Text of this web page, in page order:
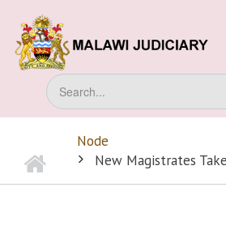
main
content
Search
BREADCRUMB
Home
Node
New Magistrates